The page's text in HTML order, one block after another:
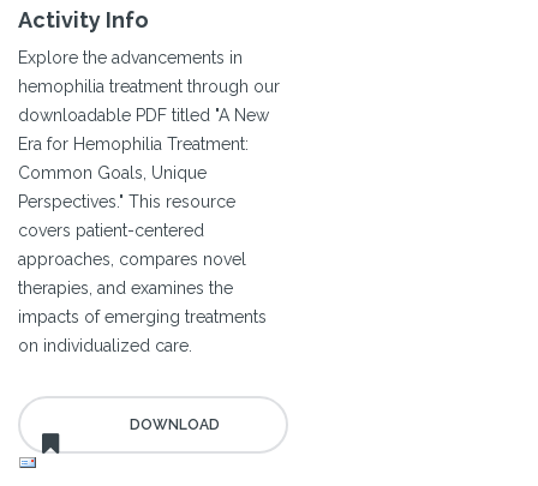
Activity Info
Explore the advancements in
hemophilia treatment through our
downloadable PDF titled "A New
Era for Hemophilia Treatment:
Common Goals, Unique
Perspectives." This resource
covers patient-centered
approaches, compares novel
therapies, and examines the
impacts of emerging treatments
on individualized care.